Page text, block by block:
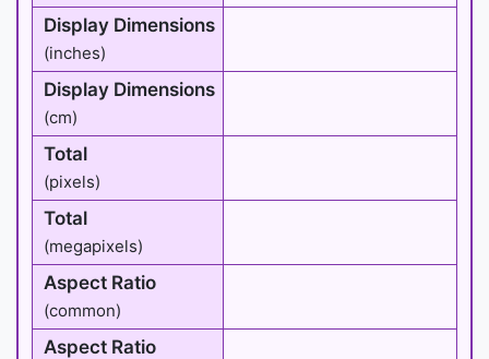
Display Dimensions
(inches)
Display Dimensions
(cm)
Total
(pixels)
Total
(megapixels)
Aspect Ratio
(common)
Aspect Ratio